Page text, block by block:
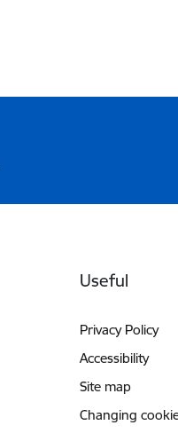
Useful
Privacy Policy
Accessibility
Site map
Changing